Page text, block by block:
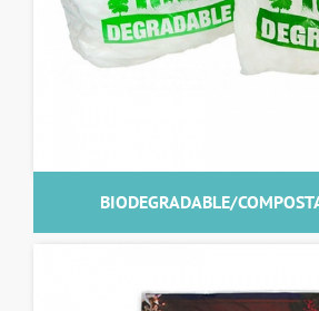
BIODEGRADABLE/